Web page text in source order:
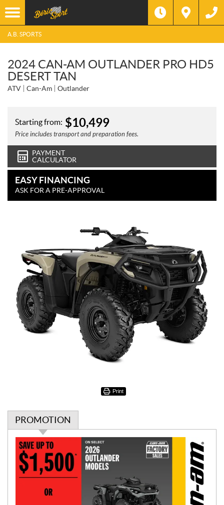
A.B. SPORTS
2024 CAN-AM OUTLANDER PRO HD5
DESERT TAN
ATV Can-Am Outlander
Starting from: $10,499
Price includes transport and preparation fees.
PAYMENT
CALCULATOR
EASY FINANCING
ASK FOR A PRE-APPROVAL
Print
PROMOTION
P
r
o
m